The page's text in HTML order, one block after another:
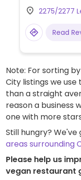
red beet
roasted
2275/2277
Read
Note: For sorting
City listings we
than a straight
reason a business
one with more
Still hungry?
areas surrounding
Please help us
vegan restaurant